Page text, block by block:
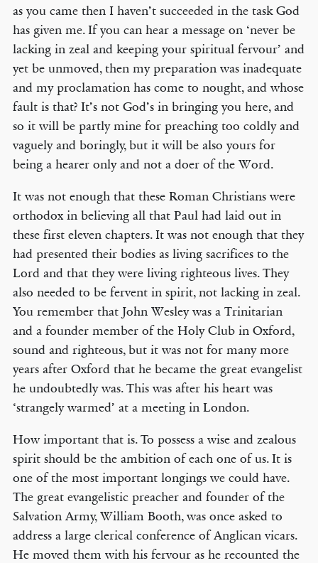
as you came then I haven’t succeeded in the task God
has given me. If you can hear a message on ‘never be
lacking in zeal and keeping your spiritual fervour’ and
yet be unmoved, then my preparation was inadequate
and my proclamation has come to nought, and whose
fault is that? It’s not God’s in bringing you here, and
so it will be partly mine for preaching too coldly and
vaguely and boringly, but it will be also yours for
being a hearer only and not a doer of the Word.
It was not enough that these Roman Christians were
orthodox in believing all that Paul had laid out in
these first eleven chapters. It was not enough that they
had presented their bodies as living sacrifices to the
Lord and that they were living righteous lives. They
also needed to be fervent in spirit, not lacking in zeal.
You remember that John Wesley was a Trinitarian
and a founder member of the Holy Club in Oxford,
sound and righteous, but it was not for many more
years after Oxford that he became the great evangelist
he undoubtedly was. This was after his heart was
‘strangely warmed’ at a meeting in London.
How important that is. To possess a wise and zealous
spirit should be the ambition of each one of us. It is
one of the most important longings we could have.
The great evangelistic preacher and founder of the
Salvation Army, William Booth, was once asked to
address a large clerical conference of Anglican vicars.
He moved them with his fervour as he recounted the